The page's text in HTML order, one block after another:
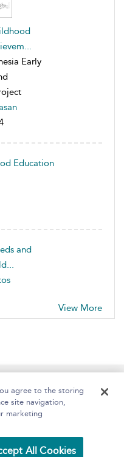
Early
Education
and
View More
Help Accessibility
Terms and Conditions
agree to the storing
site navigation,
marketing
All Cookies